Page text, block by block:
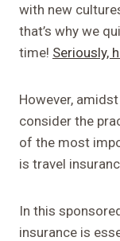
with new
that’s why we
time! Seriously,
However,
consider the
of the most
is travel
In this
insurance is